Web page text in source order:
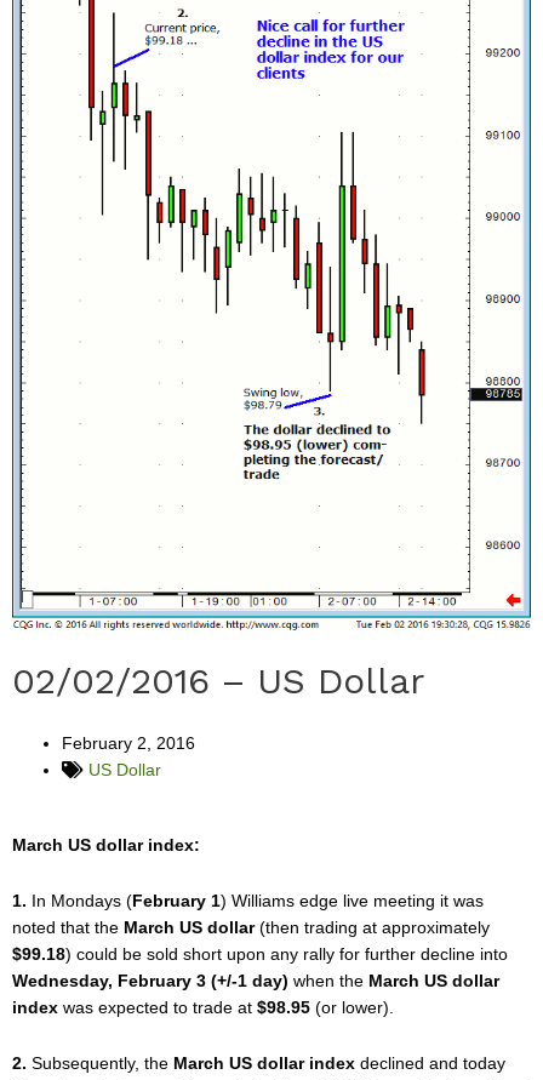
02/02/2016 – US Dollar
February 2, 2016
US Dollar
March US dollar index:
1. In Mondays ( February 1) Williams edge live meeting it was
noted that the March US dollar(then trading at approximately
$99.18) could be sold short upon any rally for further decline into
Wednesday, February 3 (+/-1 day) when the March US dollar
index was expected to trade at $98.95 (or lower).
2. Subsequently, the March US dollar index declined and today